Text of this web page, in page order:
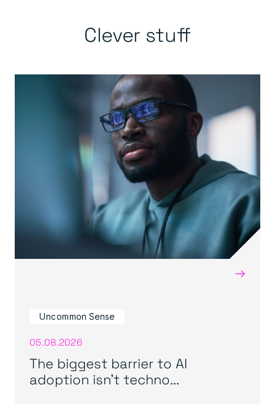
Clever stuff
→
Uncommon Sense
05.08.2026
The biggest barrier to AI
adoption isn’t techno...